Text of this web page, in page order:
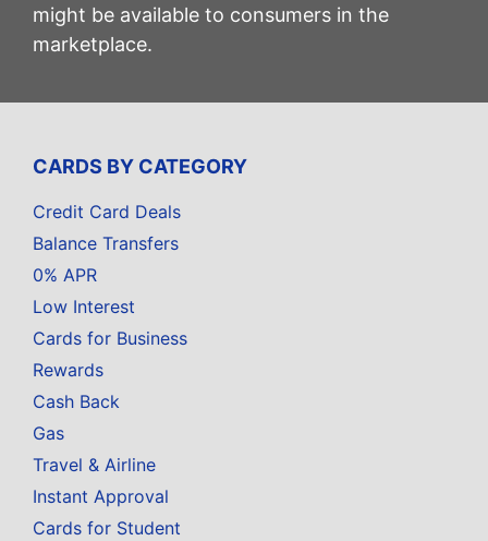
might be available to consumers in the
marketplace.
CARDS BY CATEGORY
Credit Card Deals
Balance Transfers
0% APR
Low Interest
Cards for Business
Rewards
Cash Back
Gas
Travel & Airline
Instant Approval
Cards for Student